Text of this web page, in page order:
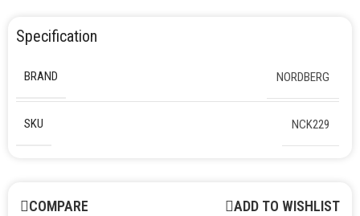
Specification
BRAND NORDBERG
SKU NCK229
COMPARE
ADD TO WISHLIST